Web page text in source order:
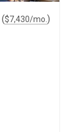
($7,430/mo. )